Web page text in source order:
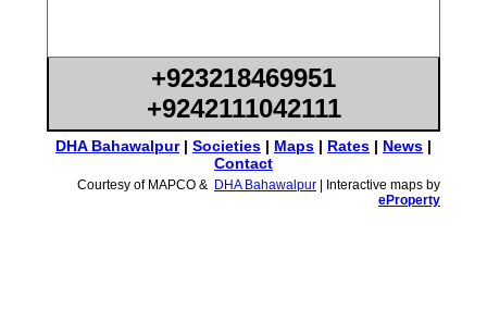
+923218469951
+9242111042111
DHA Bahawalpur| Societies | Maps | Rates | News |
Contact
Courtesy of MAPCO & DHA Bahawalpur | Interactive maps by
eProperty